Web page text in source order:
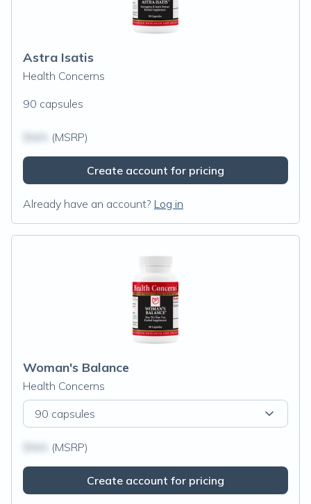
Astra Isatis
Health Concerns
90 capsules
(MSRP)
Create account for pricing
Already have an account? Log in
Woman's Balance
Health Concerns
90 capsules
(MSRP)
Create account for pricing